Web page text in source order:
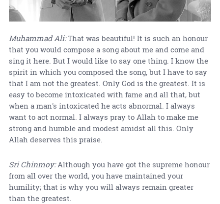
Muhammad Ali:That was beautiful! It is such an honour
that you would compose a song about me and come and
sing it here. But I would like to say one thing. I know the
spirit in which you composed the song, but I have to say
that I am not the greatest. Only God is the greatest. It is
easy to become intoxicated with fame and all that, but
when a man's intoxicated he acts abnormal. I always
want to act normal. I always pray to Allah to make me
strong and humble and modest amidst all this. Only
Allah deserves this praise.
Sri Chinmoy:Although you have got the supreme honour
from all over the world, you have maintained your
humility; that is why you will always remain greater
than the greatest.